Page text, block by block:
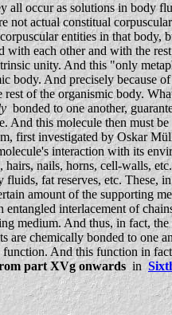
occur as solutions in body
not actual constitual
entities in that
each other and with the
unity. And this "only
body. And precisely
rest of the organismic body.
bonded to one another,
this molecule then must
first investigated by Oskar
interaction with its
hairs, nails, horns, cell-walls,
fat reserves, etc.
amount of the supporting
interlacement of
medium. And thus, in fact,
chemically bonded to
And this function in
part XVg onwards in